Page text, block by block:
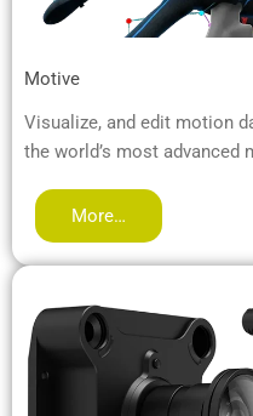
Motive
Visualize, and edit motion
the world’s most advanced
More…